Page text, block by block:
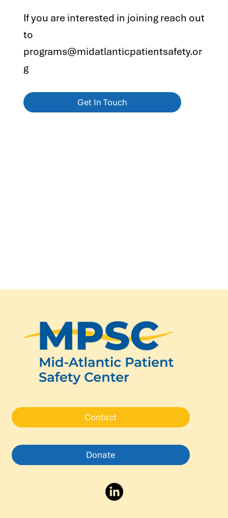
If you are interested in joining reach out
to
programs@midatlanticpatientsafety.or
g
Get In Touch
Donate
Contact